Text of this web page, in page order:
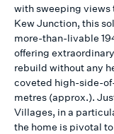
with sweeping views
Kew Junction, this
more-than-livable
offering
rebuild without any
coveted high-side-
metres (approx.).
Villages, in a
the home is pivotal